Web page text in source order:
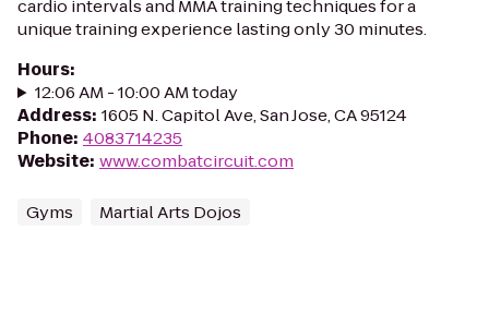
cardio intervals and MMA training techniques for a
unique training experience lasting only 30 minutes.
Hours:
12:06 AM - 10:00 AM today
Address: 1605 N. Capitol Ave, San Jose, CA 95124
Phone: 4083714235
Website: www.combatcircuit.com
Gyms Martial Arts Dojos